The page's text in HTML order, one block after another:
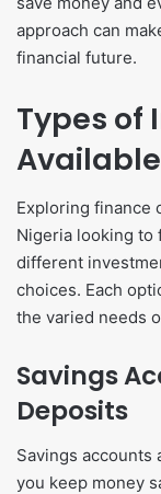
approach can
financial future.
Types of
Available
Exploring finance
Nigeria looking to
different
choices. Each
the varied needs
Savings
Deposits
Savings accounts
you keep money